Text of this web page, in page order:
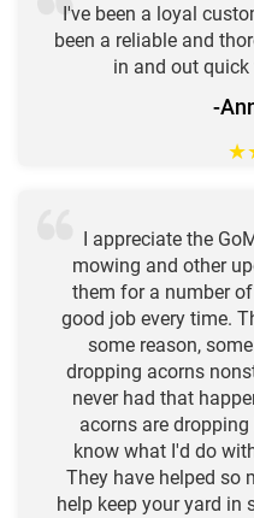
I've been a loyal
been a reliable and
in and out
-
★
I appreciate the
mowing and other
them for a number
good job every time.
some reason,
dropping acorns
never had that
acorns are
know what I'd do
They have helped so
help keep your yard in